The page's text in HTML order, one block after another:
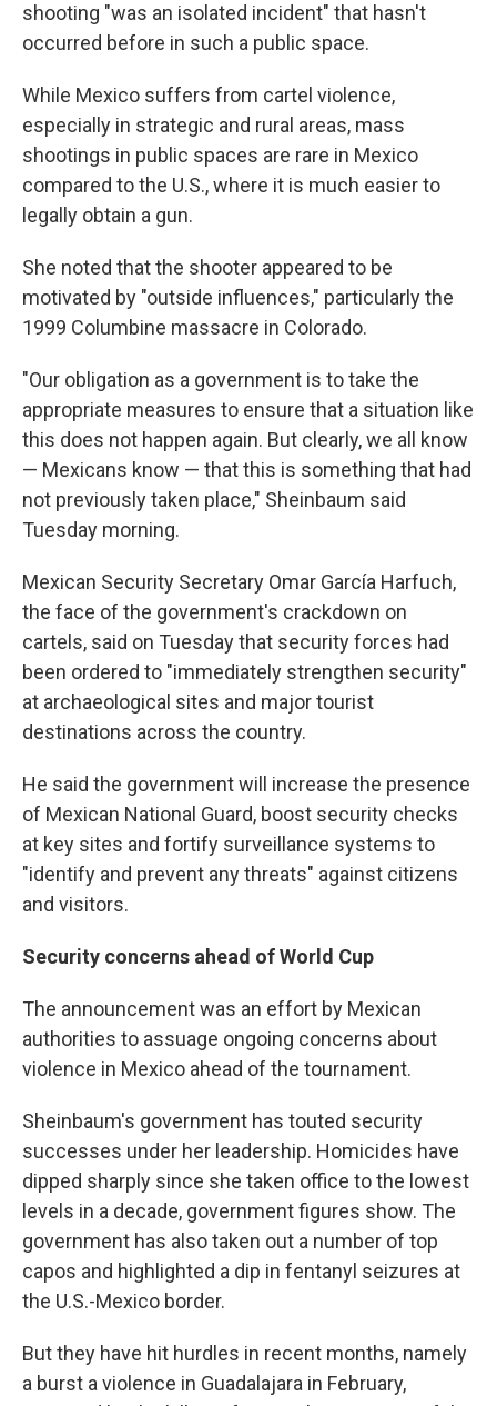
shooting "was an isolated incident" that hasn't
occurred before in such a public space.
While Mexico suffers from cartel violence,
especially in strategic and rural areas, mass
shootings in public spaces are rare in Mexico
compared to the U.S., where it is much easier to
legally obtain a gun.
She noted that the shooter appeared to be
motivated by "outside influences," particularly the
1999 Columbine massacre in Colorado.
"Our obligation as a government is to take the
appropriate measures to ensure that a situation like
this does not happen again. But clearly, we all know
— Mexicans know — that this is something that had
not previously taken place," Sheinbaum said
Tuesday morning.
Mexican Security Secretary Omar García Harfuch,
the face of the government's crackdown on
cartels, said on Tuesday that security forces had
been ordered to "immediately strengthen security"
at archaeological sites and major tourist
destinations across the country.
He said the government will increase the presence
of Mexican National Guard, boost security checks
at key sites and fortify surveillance systems to
"identify and prevent any threats" against citizens
and visitors.
Security concerns ahead of World Cup
The announcement was an effort by Mexican
authorities to assuage ongoing concerns about
violence in Mexico ahead of the tournament.
Sheinbaum's government has touted security
successes under her leadership. Homicides have
dipped sharply since she taken office to the lowest
levels in a decade, government figures show. The
government has also taken out a number of top
capos and highlighted a dip in fentanyl seizures at
the U.S.-Mexico border.
But they have hit hurdles in recent months, namely
a burst a violence in Guadalajara in February,